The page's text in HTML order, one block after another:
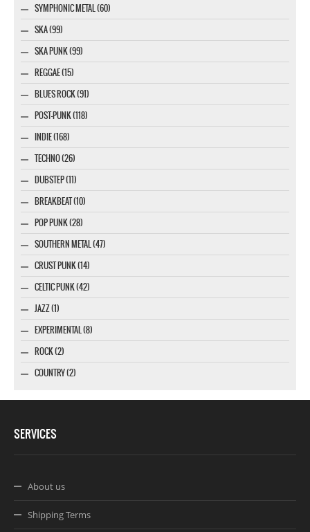
SYMPHONIC METAL (60)
SKA (99)
SKA PUNK (99)
REGGAE (15)
BLUES ROCK (91)
POST-PUNK (118)
INDIE (168)
TECHNO (26)
DUBSTEP (11)
BREAKBEAT (10)
POP PUNK (28)
SOUTHERN METAL (47)
CRUST PUNK (14)
CELTIC PUNK (42)
JAZZ (1)
EXPERIMENTAL (8)
ROCK (2)
COUNTRY (2)
SERVICES
About us
Shipping Terms